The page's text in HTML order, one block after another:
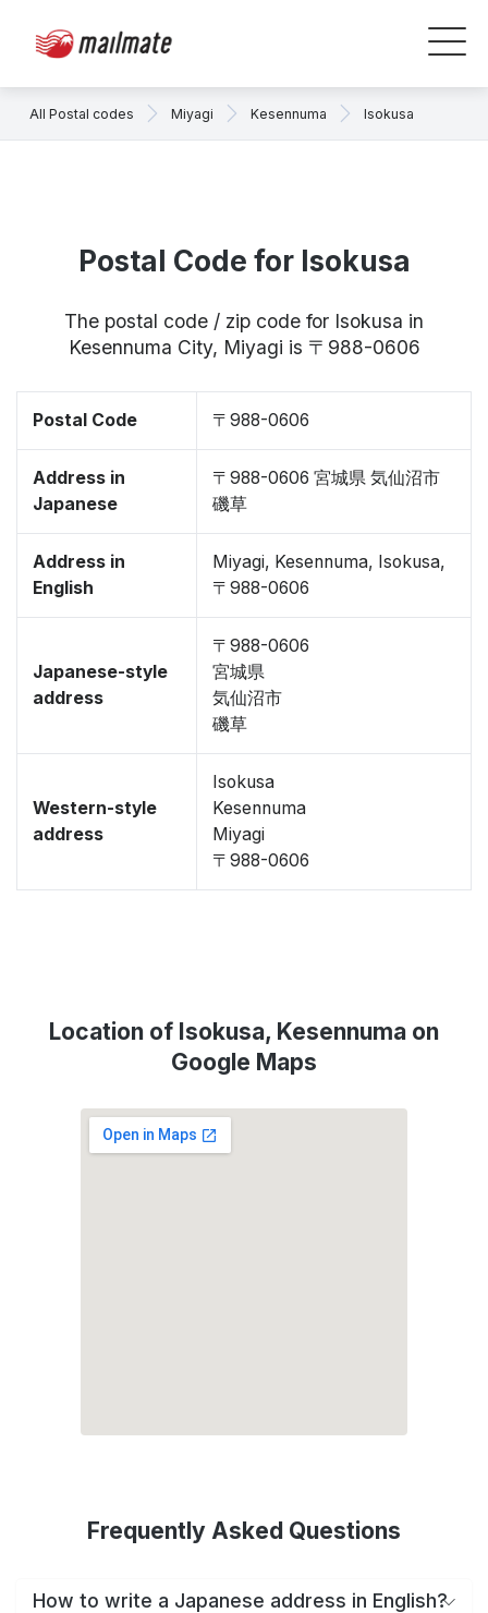
All Postal codes Miyagi Kesennuma Isokusa
Postal Code for Isokusa
The postal code / zip code for Isokusa in
Kesennuma City, Miyagi is 〒988-0606
Postal Code 〒988-0606
Address in
Japanese
〒988-0606 宮城県 気仙沼市
磯草
Address in
English
Miyagi, Kesennuma, Isokusa,
〒988-0606
Japanese-style
address
〒988-0606
宮城県
気仙沼市
磯草
Western-style
address
Isokusa
Kesennuma
Miyagi
〒988-0606
Location of Isokusa, Kesennuma on
Google Maps
Frequently Asked Questions
How to write a Japanese address in English?